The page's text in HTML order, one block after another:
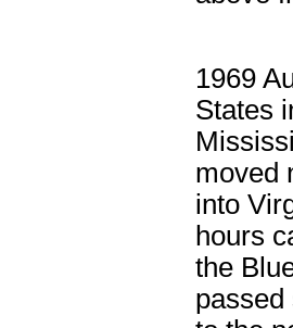
1969
States
moved
into
hours
the
passed